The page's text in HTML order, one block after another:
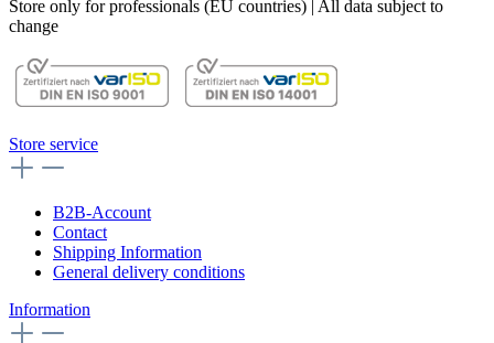
Store only for professionals (EU countries) | All data subject to
change
Store service
B2B-Account
Contact
Shipping Information
General delivery conditions
Information